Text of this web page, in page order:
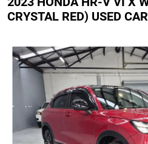
CRYSTAL RED) USED CAR